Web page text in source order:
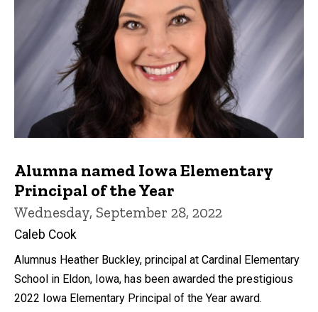
Alumna named Iowa Elementary
Principal of the Year
Wednesday, September 28, 2022
Caleb Cook
Alumnus Heather Buckley, principal at Cardinal Elementary
School in Eldon, Iowa, has been awarded the prestigious
2022 Iowa Elementary Principal of the Year award.